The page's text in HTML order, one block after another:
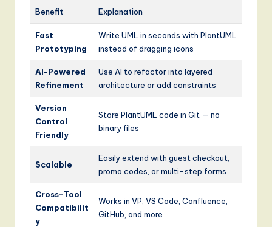
Benefit Explanation
Fast
Prototyping
Write UML in seconds with PlantUML
instead of dragging icons
AI-Powered
Refinement
Use AI to refactor into layered
architecture or add constraints
Version
Control
Friendly
Store PlantUML code in Git — no
binary files
Scalable
Easily extend with guest checkout,
promo codes, or multi-step forms
Cross-Tool
Compatibilit
y
Works in VP, VS Code, Confluence,
GitHub, and more